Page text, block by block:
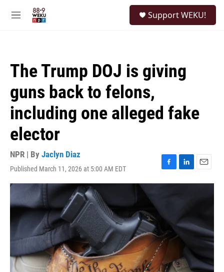
M
Support WEKU!
The Trump DOJ is giving
guns back to felons,
including one alleged fake
elector
NPR | By Jaclyn Diaz
Published March 11, 2026 at 5:00 AM EDT
F
a
o
k
L
i
d
I
n
E
m